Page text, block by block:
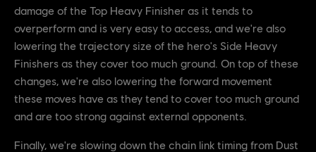
damage of the Top Heavy Finisher as it tends to
overperform and is very easy to access, and we're also
lowering the trajectory size of the hero's Side Heavy
Finishers as they cover too much ground. On top of these
changes, we're also lowering the forward movement
these moves have as they tend to cover too much ground
and are too strong against external opponents.
Finally, we're slowing down the chain link timing from Dust